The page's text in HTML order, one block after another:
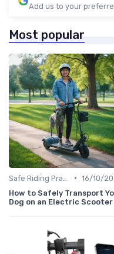
Add us to your
Most popular
• 16/10/
How to Safely Transport
Dog on an Electric Scooter